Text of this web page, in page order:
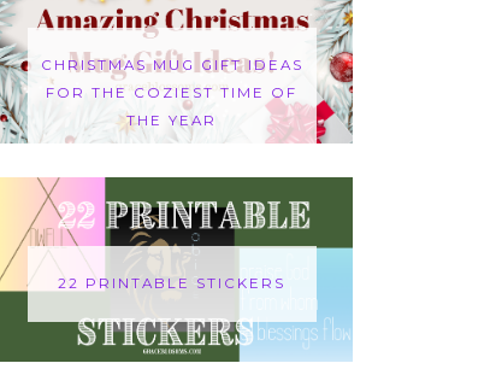
CHRISTMAS MUG GIFT IDEAS
FOR THE COZIEST TIME OF
THE YEAR
22 PRINTABLE STICKERS